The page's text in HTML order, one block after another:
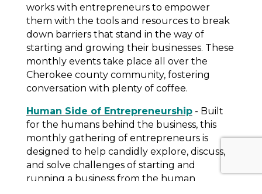
works with entrepreneurs to empower
them with the tools and resources to break
down barriers that stand in the way of
starting and growing their businesses. These
monthly events take place all over the
Cherokee county community, fostering
conversation with plenty of coffee.
Human Side of Entrepreneurship- Built
for the humans behind the business, this
monthly gathering of entrepreneurs is
designed to help candidly explore, discuss,
and solve challenges of starting and
running a business from the human